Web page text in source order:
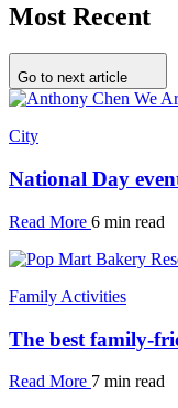
Most Recent
Go to next article
City
National Day
Read More 6 min read
Family Activities
The best family-
Read More 7 min read